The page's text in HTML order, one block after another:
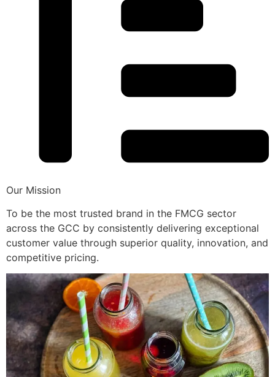
Our Mission
To be the most trusted brand in the FMCG sector
across the GCC by consistently delivering exceptional
customer value through superior quality, innovation, and
competitive pricing.